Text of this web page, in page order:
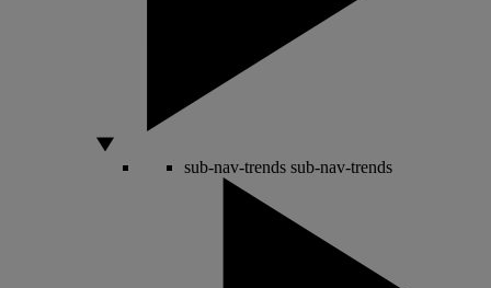
sub-nav-trends sub-nav-trends